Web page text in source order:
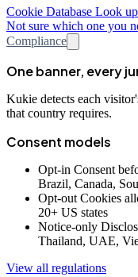
Cookie Database Look
Not sure which one you
Compliance
One banner, every
Kukie detects each
that country requires.
Consent models
Opt-in Consent
Brazil, Canada,
Opt-out Cookies
20+ US states
Notice-only
Thailand, UAE,
View all regulations